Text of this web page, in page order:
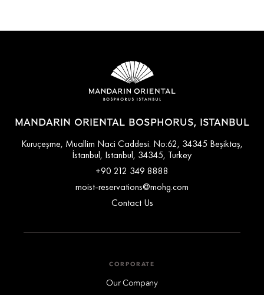
MANDARIN ORIENTAL BOSPHORUS, ISTANBUL
Kuruçeşme, Muallim Naci Caddesi. No:62, 34345 Beşiktaş,
İstanbul, Istanbul, 34345, Turkey
+90 212 349 8888
moist-reservations@mohg.com
Contact Us
CORPORATE
Our Company